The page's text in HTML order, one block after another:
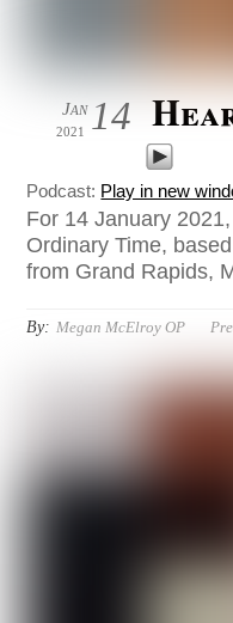
14
Jan
2021
Podcast: Play in new
For 14 January
Ordinary Time,
from Grand Rapids,
By: Megan McElroy OP